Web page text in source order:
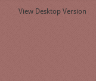
View Desktop Version